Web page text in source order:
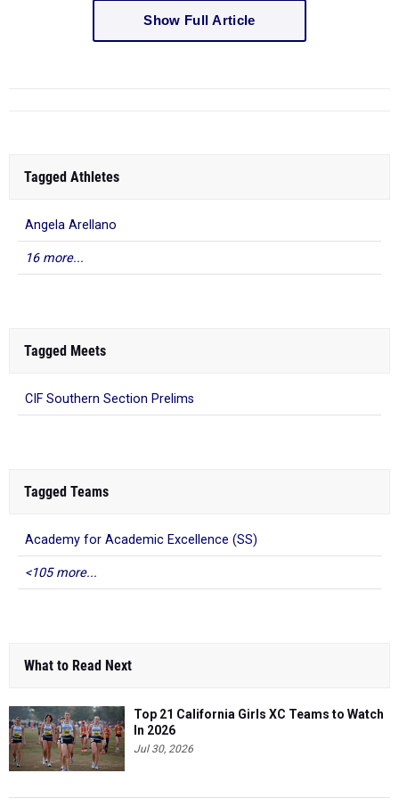
Show Full Article
Tagged Athletes
Angela Arellano
16 more...
Tagged Meets
CIF Southern Section Prelims
Tagged Teams
Academy for Academic Excellence (SS)
<105 more...
What to Read Next
Top 21 California Girls XC Teams to Watch
In 2026
Jul 30, 2026